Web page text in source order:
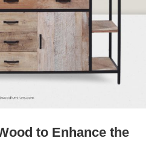
to Enhance the